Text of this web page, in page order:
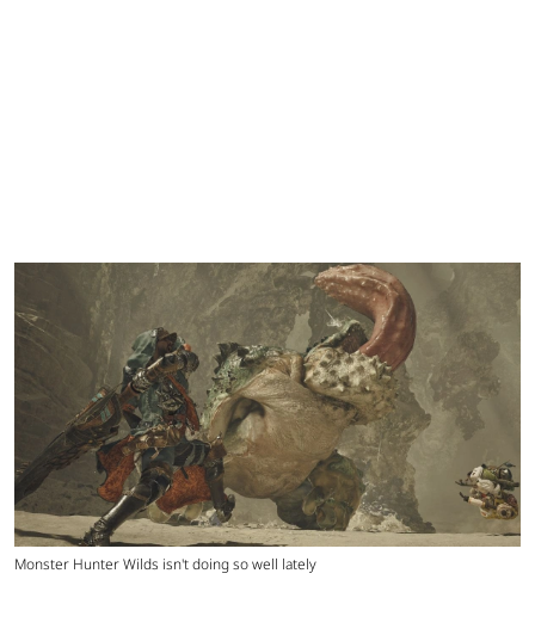
Monster Hunter Wilds isn't doing so well lately